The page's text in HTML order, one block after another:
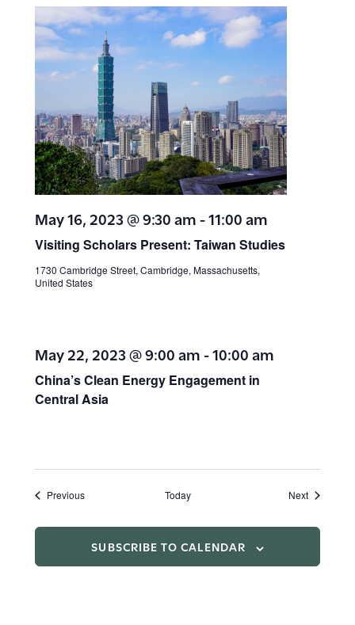
Visiting Scholars Present: Taiwan Studies
May 16, 2023 @ 9:30 am-11:00 am
1730 Cambridge Street, Cambridge, Massachusetts,
United States
China’s Clean Energy Engagement in
Central Asia
May 22, 2023 @ 9:00 am-10:00 am
PreviousEvents Today NextEvents
SUBSCRIBE TO CALENDAR